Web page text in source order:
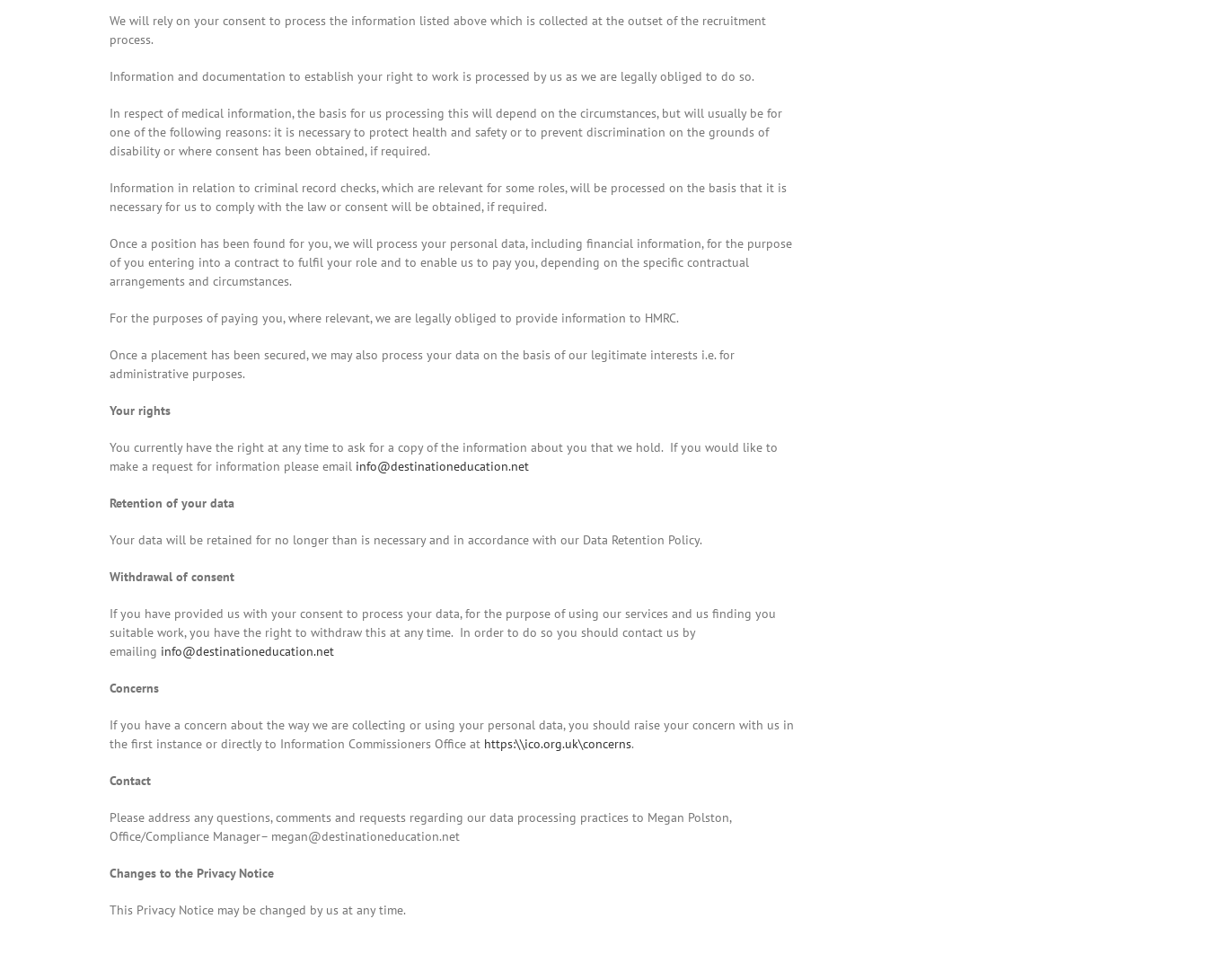
We will rely on your consent to process the information listed above which is collected at the outset of the recruitment
process.
Information and documentation to establish your right to work is processed by us as we are legally obliged to do so.
In respect of medical information, the basis for us processing this will depend on the circumstances, but will usually be for
one of the following reasons: it is necessary to protect health and safety or to prevent discrimination on the grounds of
disability or where consent has been obtained, if required.
Information in relation to criminal record checks, which are relevant for some roles, will be processed on the basis that it is
necessary for us to comply with the law or consent will be obtained, if required.
Once a position has been found for you, we will process your personal data, including financial information, for the purpose
of you entering into a contract to fulfil your role and to enable us to pay you, depending on the specific contractual
arrangements and circumstances.
For the purposes of paying you, where relevant, we are legally obliged to provide information to HMRC.
Once a placement has been secured, we may also process your data on the basis of our legitimate interests i.e. for
administrative purposes.
Your rights
You currently have the right at any time to ask for a copy of the information about you that we hold. If you would like to
make a request for information please email info@destinationeducation.net
Retention of your data
Your data will be retained for no longer than is necessary and in accordance with our Data Retention Policy.
Withdrawal of consent
If you have provided us with your consent to process your data, for the purpose of using our services and us finding you
suitable work, you have the right to withdraw this at any time. In order to do so you should contact us by
emailing info@destinationeducation.net
Concerns
If you have a concern about the way we are collecting or using your personal data, you should raise your concern with us in
the first instance or directly to Information Commissioners Office at https:\\ico.org.uk\concerns.
Contact
Please address any questions, comments and requests regarding our data processing practices to Megan Polston,
Office/Compliance Manager– megan@destinationeducation.net
Changes to the Privacy Notice
This Privacy Notice may be changed by us at any time.